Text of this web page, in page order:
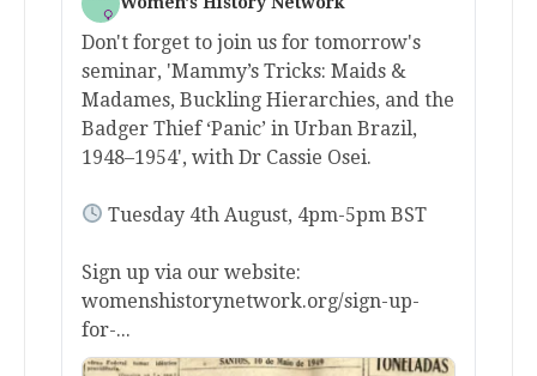
Don't forget to join us for tomorrow's
seminar, 'Mammy’s Tricks: Maids &
Madames, Buckling Hierarchies, and the
Badger Thief ‘Panic’ in Urban Brazil,
1948–1954', with Dr Cassie Osei.
Tuesday 4th August, 4pm-5pm BST
Sign up via our website:
womenshistorynetwork.org/sign-up-
for-...